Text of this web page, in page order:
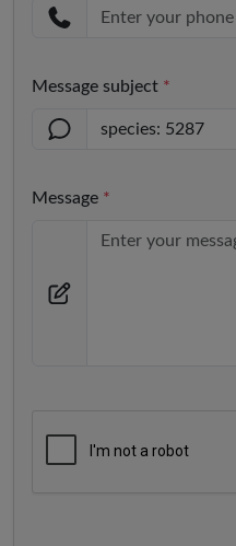
Message subject *
Message *